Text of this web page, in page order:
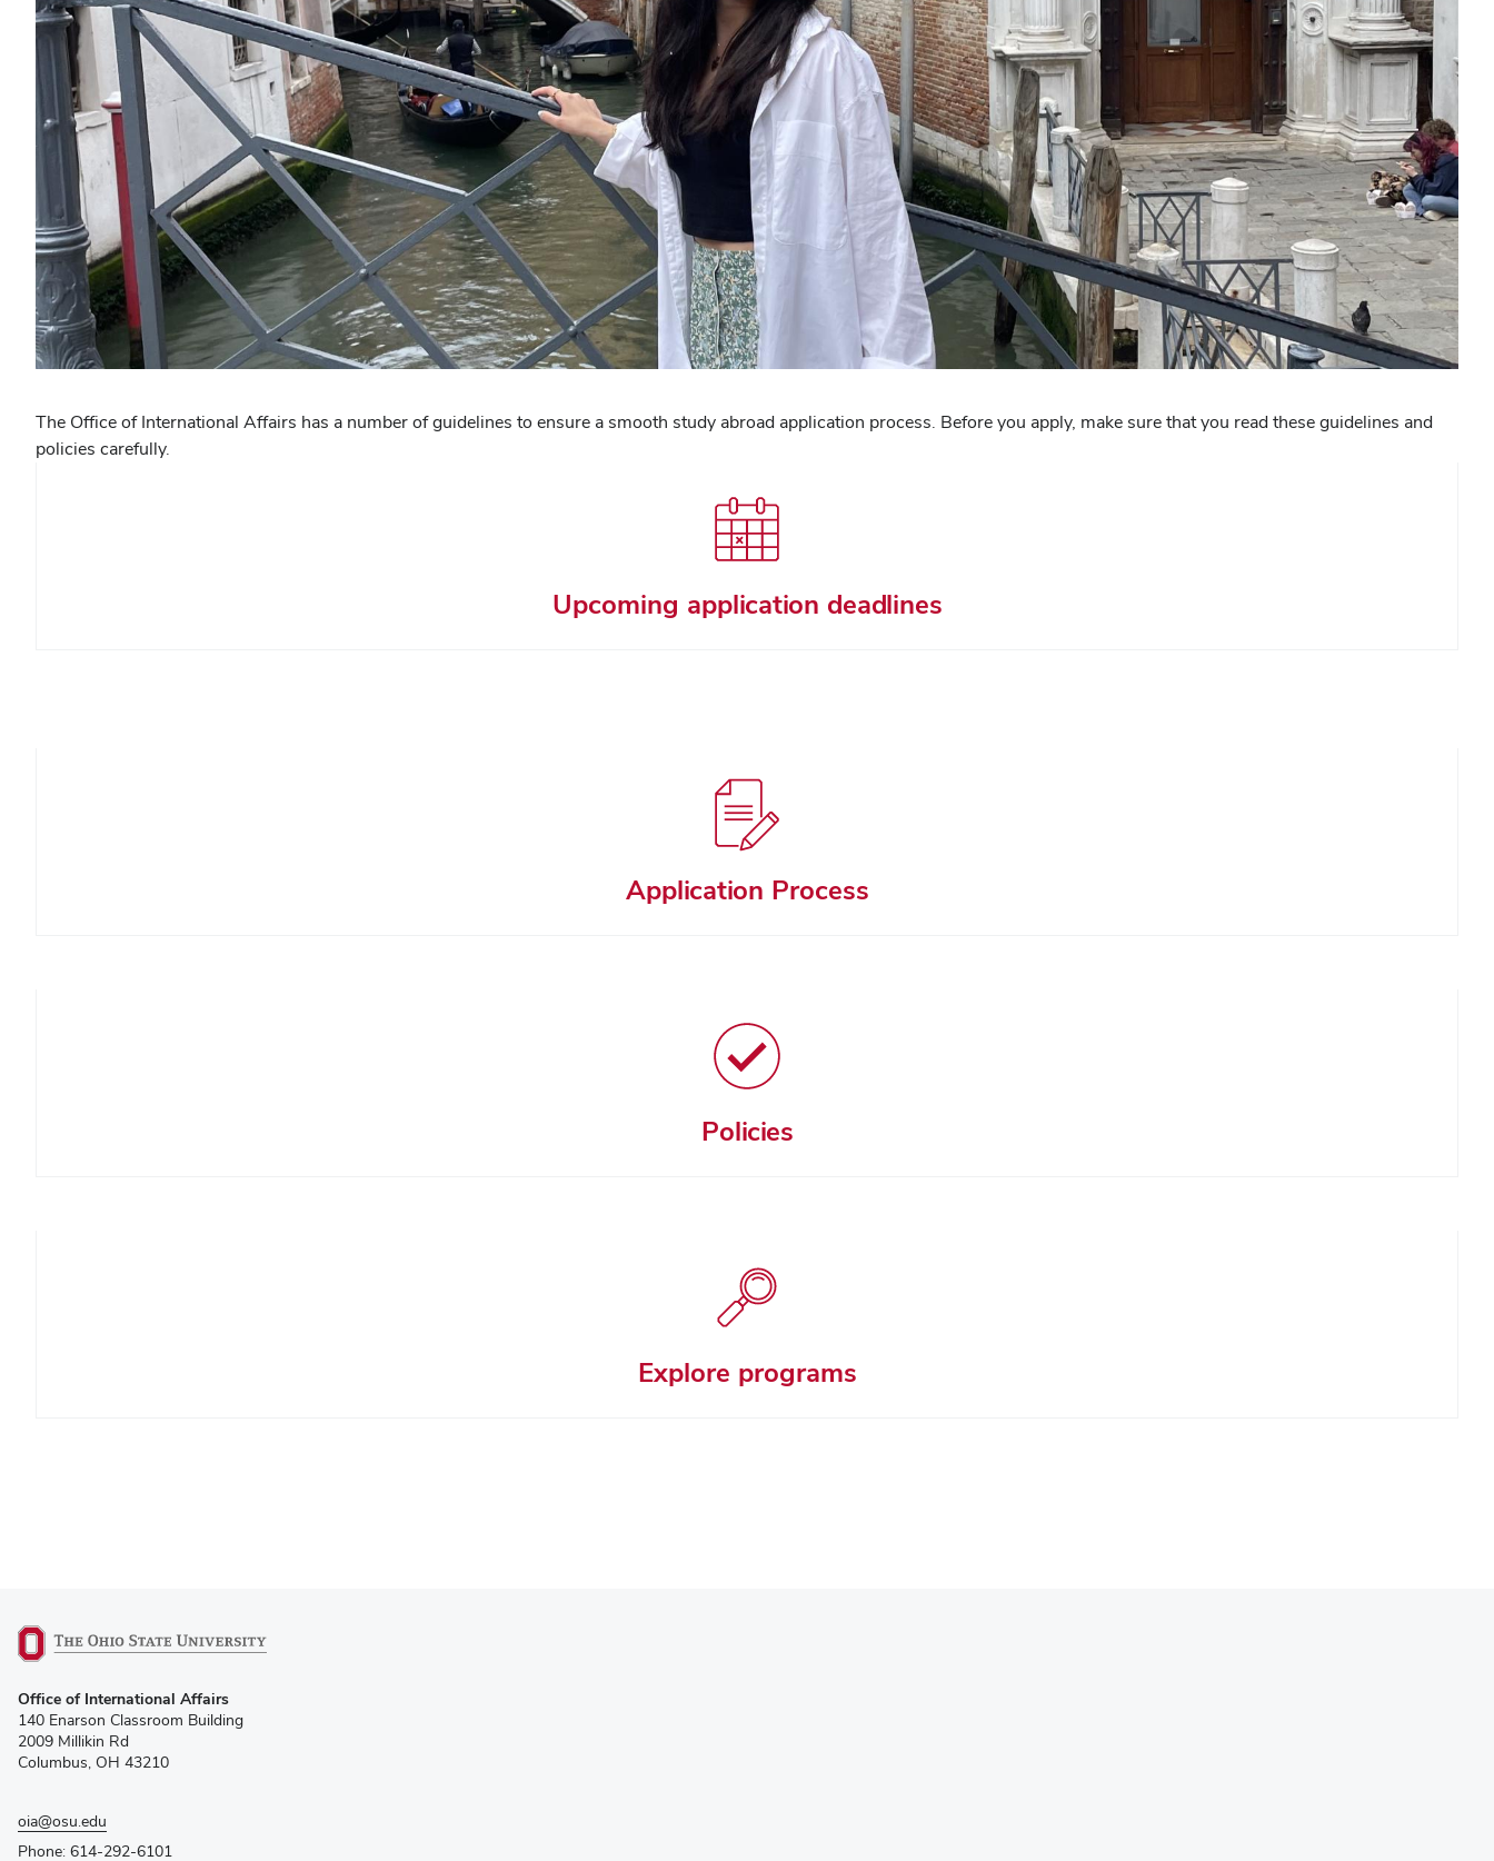
The Office of International Affairs has a number of guidelines to ensure a smooth study abroad application process. Before you apply, make sure that you read these guidelines and
policies carefully.
Upcoming application deadlines
Application Process
Policies
Explore programs
in
new
window)
Office of International Affairs
140 Enarson Classroom Building
2009 Millikin Rd
Columbus, OH 43210
oia@osu.edu
Phone: 614-292-6101